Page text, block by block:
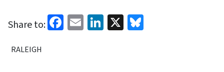
Share to: Facebook
EmailLinkedIn
X
RALEIGH